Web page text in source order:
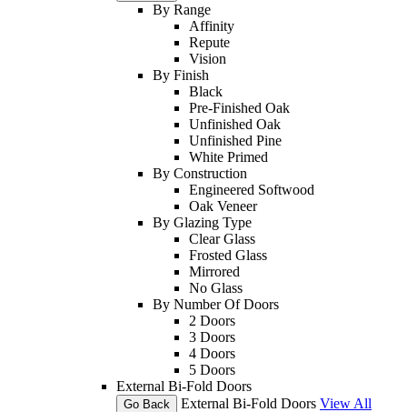
By Range
Affinity
Repute
Vision
By Finish
Black
Pre-Finished Oak
Unfinished Oak
Unfinished Pine
White Primed
By Construction
Engineered Softwood
Oak Veneer
By Glazing Type
Clear Glass
Frosted Glass
Mirrored
No Glass
By Number Of Doors
2 Doors
3 Doors
4 Doors
5 Doors
External Bi-Fold Doors
Go Back External Bi-Fold Doors View All